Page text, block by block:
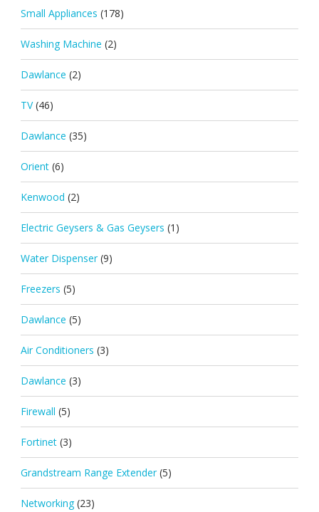
Small Appliances (178)
Washing Machine (2)
Dawlance (2)
TV (46)
Dawlance (35)
Orient (6)
Kenwood (2)
Electric Geysers & Gas Geysers (1)
Water Dispenser (9)
Freezers (5)
Dawlance (5)
Air Conditioners (3)
Dawlance (3)
Firewall (5)
Fortinet (3)
Grandstream Range Extender (5)
Networking (23)